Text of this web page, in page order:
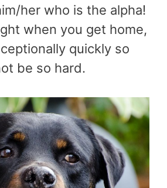
her who is the alpha!
when you get home,
quickly so
be so hard.